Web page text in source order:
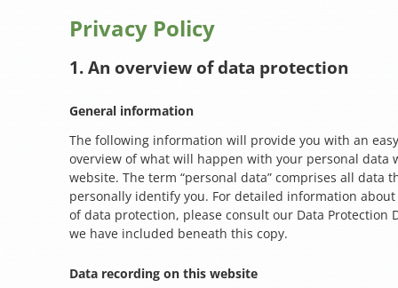
Privacy Policy
1. An overview of data protection
General information
The following information will provide you with an
overview of what will happen with your personal data
website. The term “personal data” comprises all data
personally identify you. For detailed information
of data protection, please consult our Data Protection
we have included beneath this copy.
Data recording on this website